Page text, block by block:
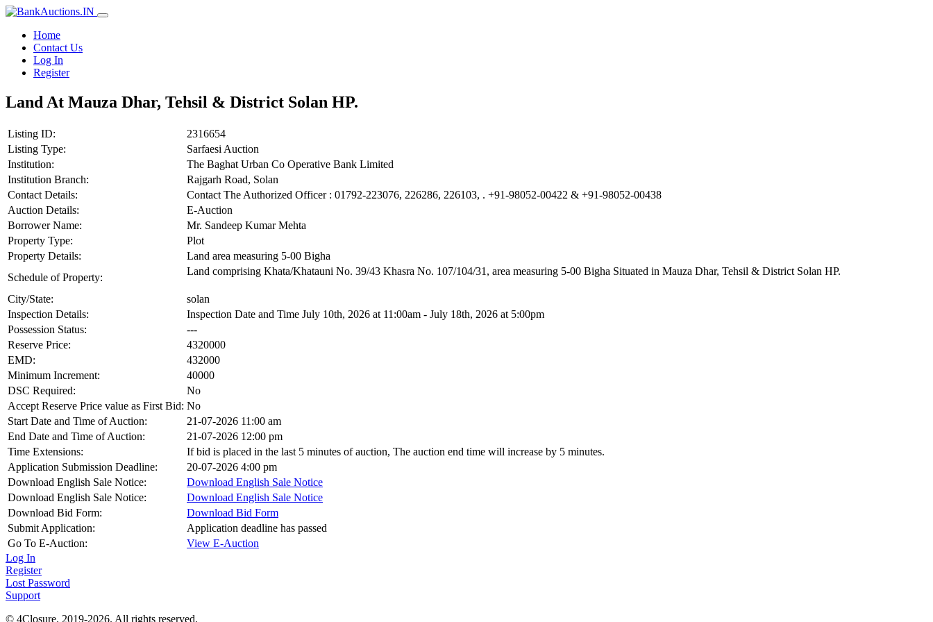
Home
Contact Us
Log In
Register
Land At Mauza Dhar, Tehsil & District Solan HP.
Listing ID:
2316654
Listing Type:
Sarfaesi Auction
Institution:
The Baghat Urban Co Operative Bank Limited
Institution Branch:
Rajgarh Road, Solan
Contact Details:
Contact The Authorized Officer : 01792-223076, 226286, 226103, . +91-98052-00422 & +91-98052-00438
Auction Details:
E-Auction
Borrower Name:
Mr. Sandeep Kumar Mehta
Property Type:
Plot
Property Details:
Land area measuring 5-00 Bigha
Schedule of Property:
Land comprising Khata/Khatauni No. 39/43 Khasra No. 107/104/31, area measuring 5-00 Bigha Situated in Mauza Dhar, Tehsil & District Solan HP.
City/State:
solan
Inspection Details:
Inspection Date and Time July 10th, 2026 at 11:00am - July 18th, 2026 at 5:00pm
Possession Status:
---
Reserve Price:
4320000
EMD:
432000
Minimum Increment:
40000
DSC Required:
No
Accept Reserve Price value as First Bid: No
Start Date and Time of Auction:
21-07-2026 11:00 am
End Date and Time of Auction:
21-07-2026 12:00 pm
Time Extensions:
If bid is placed in the last 5 minutes of auction, The auction end time will increase by 5 minutes.
Application Submission Deadline:
20-07-2026 4:00 pm
Download English Sale Notice:
Download English Sale Notice
Download English Sale Notice:
Download English Sale Notice
Download Bid Form:
Download Bid Form
Submit Application:
Application deadline has passed
Go To E-Auction:
View E-Auction
Log In
Register
Lost Password
Support
© 4Closure. 2019-2026. All rights reserved.